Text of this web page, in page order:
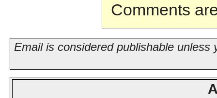
Comments
Email is considered publishable